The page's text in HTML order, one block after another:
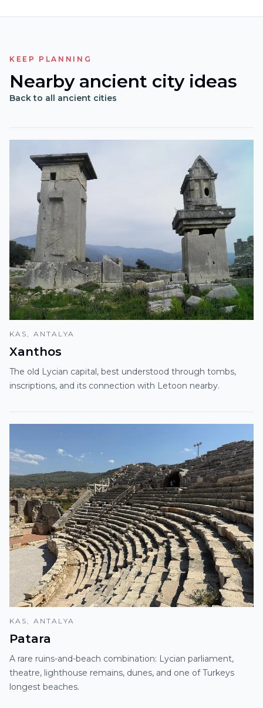
KEEP PLANNING
Nearby ancient city ideas
Back to all ancient cities
KAS, ANTALYA
Xanthos
The old Lycian capital, best understood through tombs,
inscriptions, and its connection with Letoon nearby.
KAS, ANTALYA
Patara
A rare ruins-and-beach combination: Lycian parliament,
theatre, lighthouse remains, dunes, and one of Turkeys
longest beaches.